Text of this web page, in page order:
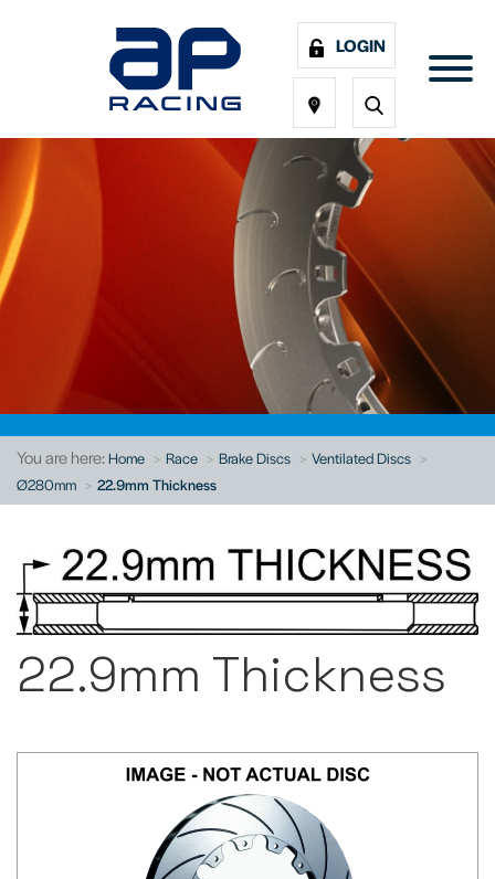
LOGIN
You are here:Home Race Brake Discs
Ventilated Discs
Ø280mm
22.9mm Thickness
22.9mm Thickness